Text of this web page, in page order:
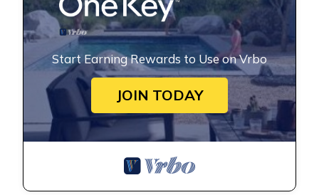
Start Earning Rewards to Use on Vrbo
JOIN TODAY